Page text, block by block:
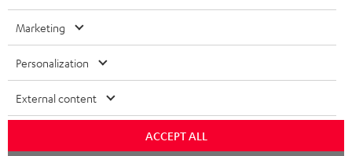
r
a
n
t
e
Marketing
Personalization
External content
ACCEPT ALL